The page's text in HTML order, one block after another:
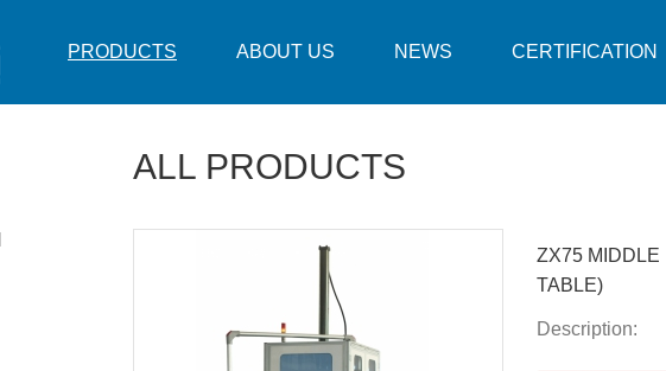
PRODUCTS ABOUT US NEWS CERTIFICATION
ALL PRODUCTS
ZX75 MIDDLE
TABLE)
Description: